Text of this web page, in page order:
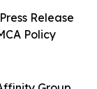
Release
Policy